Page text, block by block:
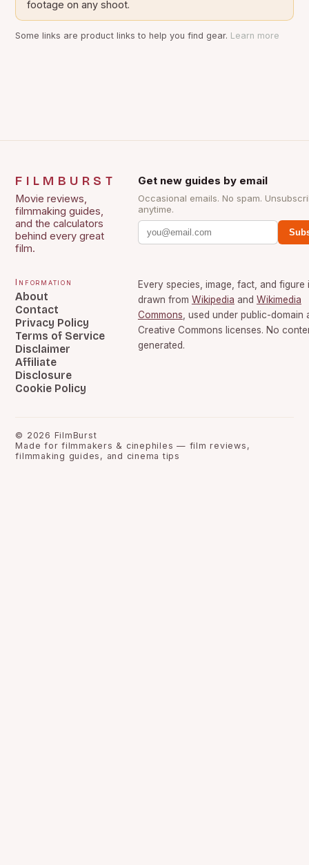
footage on any shoot.
Some links are product links to help you find gear. Learn more
FILMBURST
Movie reviews,
filmmaking guides,
and the calculators
behind every great
film.
Get new guides by email
Occasional emails. No spam.
anytime.
Information
About
Contact
Privacy Policy
Terms of Service
Disclaimer
Affiliate
Disclosure
Cookie Policy
Every species, image, fact, and figure
drawn from Wikipedia and Wikimedia
Commons , used under public-domain
Creative Commons licenses. No
generated.
© 2026 FilmBurst
Made for filmmakers & cinephiles — film reviews,
filmmaking guides, and cinema tips